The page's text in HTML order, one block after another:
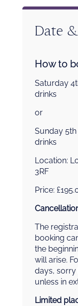
Date
How to
Saturday
drinks
or
Sunday 5th
drinks
Location:
3RF
Price:
The
booking
the
will arise.
days, sorry
unless in
Limited